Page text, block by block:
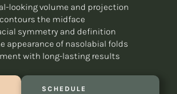
looking volume and projection
the midface
symmetry and definition
appearance of nasolabial folds
with long-lasting results
SCHEDULE